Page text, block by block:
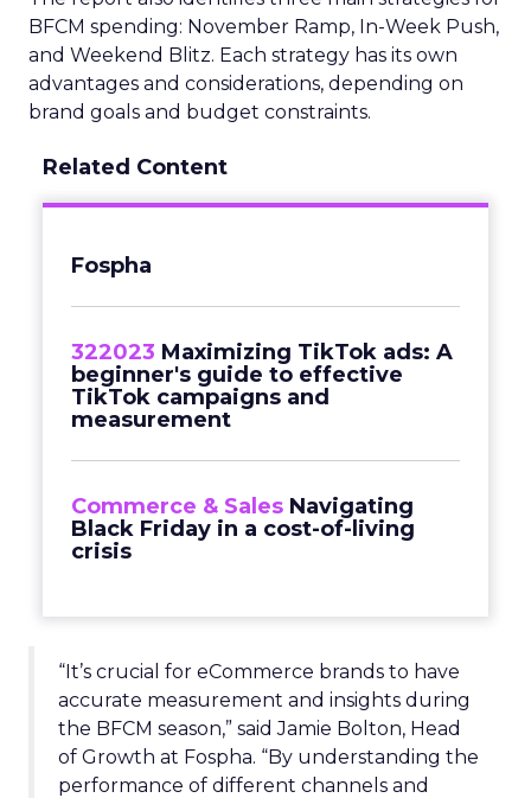
BFCM spending: November Ramp, In-Week Push,
and Weekend Blitz. Each strategy has its own
advantages and considerations, depending on
brand goals and budget constraints.
Related Content
Fospha
322023 Maximizing TikTok ads: A
beginner's guide to effective
TikTok campaigns and
measurement
Commerce & Sales Navigating
Black Friday in a cost-of-living
crisis
“It’s crucial for eCommerce brands to have
accurate measurement and insights during
the BFCM season,” said Jamie Bolton, Head
of Growth at Fospha. “By understanding the
performance of different channels and